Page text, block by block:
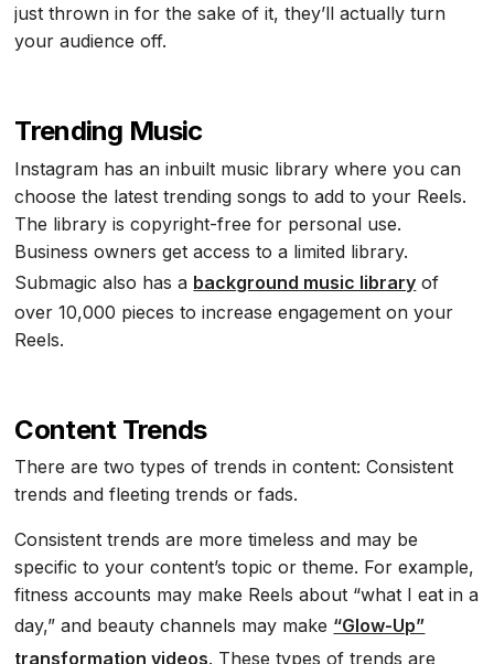
just thrown in for the sake of it, they’ll actually turn
your audience off.
Trending Music
Instagram has an inbuilt music library where you can
choose the latest trending songs to add to your Reels.
The library is copyright-free for personal use.
Business owners get access to a limited library.
Submagic also has a background music library of
over 10,000 pieces to increase engagement on your
Reels.
Content Trends
There are two types of trends in content: Consistent
trends and fleeting trends or fads.
Consistent trends are more timeless and may be
specific to your content’s topic or theme. For example,
fitness accounts may make Reels about “what I eat in a
day,” and beauty channels may make “Glow-Up”
transformation videos. These types of trends are